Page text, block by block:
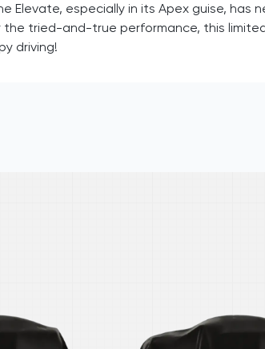
Elevate, especially in its Apex guise, has
tried-and-true performance, this
driving!